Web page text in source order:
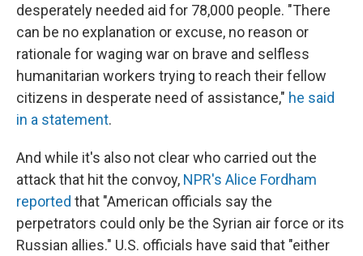
desperately needed aid for 78,000 people. "There
can be no explanation or excuse, no reason or
rationale for waging war on brave and selfless
humanitarian workers trying to reach their fellow
citizens in desperate need of assistance," he said
in a statement.
And while it's also not clear who carried out the
attack that hit the convoy, NPR's Alice Fordham
reported that "American officials say the
perpetrators could only be the Syrian air force or its
Russian allies." U.S. officials have said that "either